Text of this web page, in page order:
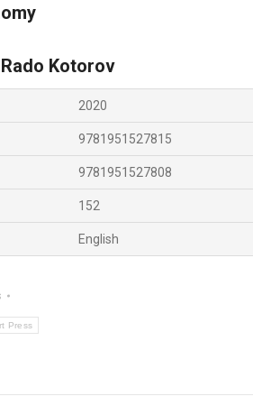
Rado Kotorov
2020
9781951527815
9781951527808
152
English
Press